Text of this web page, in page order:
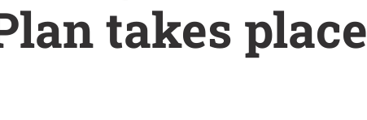
takes place